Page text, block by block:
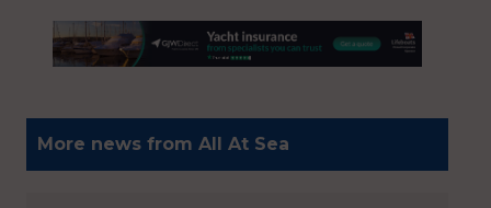
More news from All At Sea